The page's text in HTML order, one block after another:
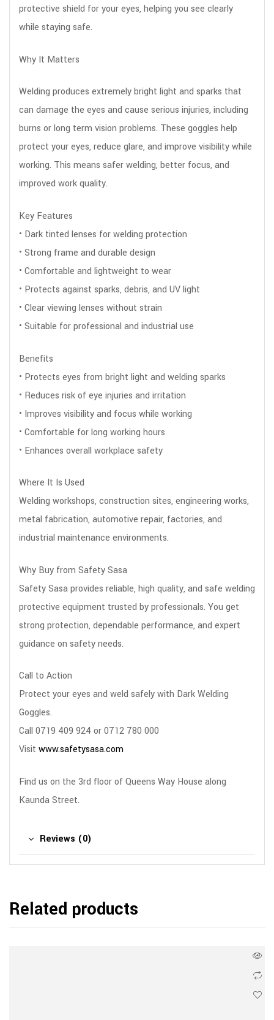
protective shield for your eyes, helping you see clearly
while staying safe.
Why It Matters
Welding produces extremely bright light and sparks that
can damage the eyes and cause serious injuries, including
burns or long term vision problems. These goggles help
protect your eyes, reduce glare, and improve visibility while
working. This means safer welding, better focus, and
improved work quality.
Key Features
• Dark tinted lenses for welding protection
• Strong frame and durable design
• Comfortable and lightweight to wear
• Protects against sparks, debris, and UV light
• Clear viewing lenses without strain
• Suitable for professional and industrial use
Benefits
• Protects eyes from bright light and welding sparks
• Reduces risk of eye injuries and irritation
• Improves visibility and focus while working
• Comfortable for long working hours
• Enhances overall workplace safety
Where It Is Used
Welding workshops, construction sites, engineering works,
metal fabrication, automotive repair, factories, and
industrial maintenance environments.
Why Buy from Safety Sasa
Safety Sasa provides reliable, high quality, and safe welding
protective equipment trusted by professionals. You get
strong protection, dependable performance, and expert
guidance on safety needs.
Call to Action
Protect your eyes and weld safely with Dark Welding
Goggles.
Call 0719 409 924 or 0712 780 000
Visit www.safetysasa.com
Find us on the 3rd floor of Queens Way House along
Kaunda Street.
Reviews (0)
Related products